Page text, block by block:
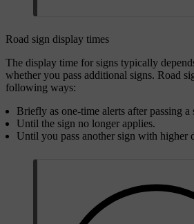
Road sign display times
The display time for signs typically
whether you pass additional signs. Road
following ways:
Briefly as one-time alerts after passing a
Until the sign no longer applies.
Until you pass another sign with higher